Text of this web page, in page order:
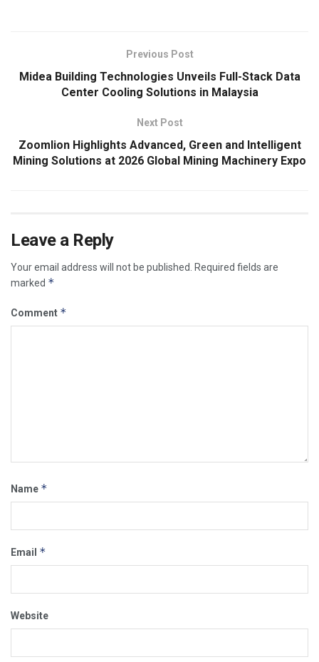
Previous Post
Midea Building Technologies Unveils Full-Stack Data
Center Cooling Solutions in Malaysia
Next Post
Zoomlion Highlights Advanced, Green and Intelligent
Mining Solutions at 2026 Global Mining Machinery Expo
Leave a Reply
Your email address will not be published. Required fields are
marked *
Comment *
Name *
Email *
Website